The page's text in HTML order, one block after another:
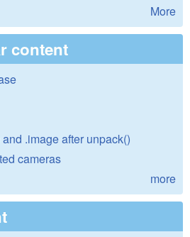
More
content
.image after unpack()
cameras
more